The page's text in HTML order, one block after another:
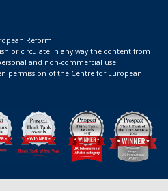
Reform.
or circulate in any way the content from
and non-commercial use.
permission of the Centre for European